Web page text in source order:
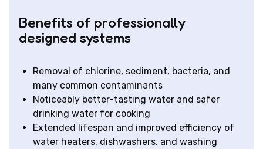
Benefits of professionally
designed systems
Removal of chlorine, sediment, bacteria, and
many common contaminants
Noticeably better-tasting water and safer
drinking water for cooking
Extended lifespan and improved efficiency of
water heaters, dishwashers, and washing